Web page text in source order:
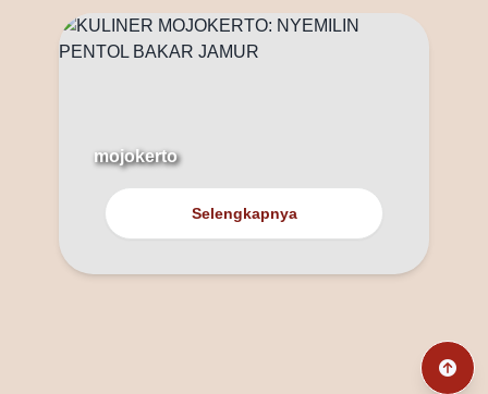
mojokerto
Selengkapnya